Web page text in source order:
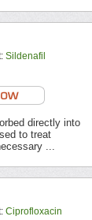
Sildenafil
directly into
to treat
...
Ciprofloxacin